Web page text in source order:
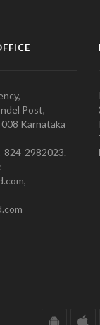
Post,
Karnataka
824-2982023.